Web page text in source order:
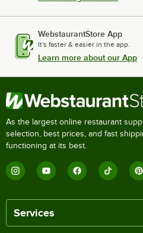
WebstaurantStore App
It's faster & easier in the app.
Learn more about our App
As the largest online restaurant
selection, best prices, and fast
functioning at its best.
Services